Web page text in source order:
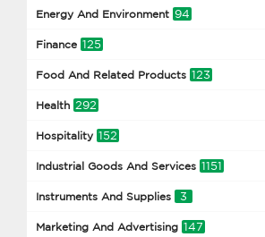
Energy And Environment 94
Finance 125
Food And Related Products 123
Health 292
Hospitality 152
Industrial Goods And Services 1151
Instruments And Supplies 3
Marketing And Advertising 147